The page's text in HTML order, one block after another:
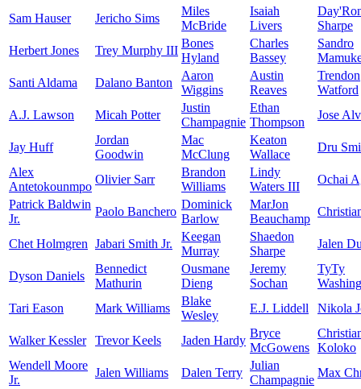
Sam Hauser Jericho Sims
Miles
McBride
Isaiah
Livers
Sharpe
Herbert Jones
Trey Murphy III
Bones
Hyland
Charles
Bassey
Sandro
Santi Aldama
Dalano Banton
Aaron
Wiggins
Austin
Reaves
Trendon
Watford
A.J. Lawson
Micah Potter
Justin
Champagnie
Ethan
Thompson
Jose
Jay Huff
Jordan
Goodwin
Mac
McClung
Keaton
Wallace
Dru
Alex
Antetokounmpo
Olivier Sarr
Brandon
Williams
Lindy
Waters III
Ochai
Patrick Baldwin
Jr.
Paolo Banchero
Dominick
Barlow
MarJon
Beauchamp
Chet Holmgren Jabari Smith Jr.
Keegan
Murray
Shaedon
Sharpe
Jalen
Dyson Daniels
Bennedict
Mathurin
Ousmane
Dieng
Jeremy
Sochan
TyTy
Tari Eason
Mark Williams
Blake
Wesley
E.J. Liddell Nikola
Walker Kessler Trevor Keels Jaden Hardy
Bryce
McGowens Koloko
Wendell Moore
Jr.
Jalen Williams Dalen Terry
Julian
Champagnie
Max